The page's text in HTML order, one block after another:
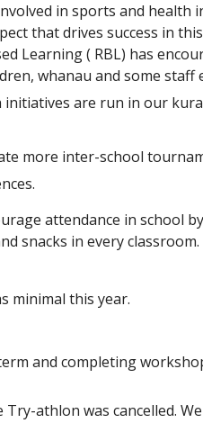
in sports and health
that drives success in
Learning ( RBL) has
whanau and some staff
are run in our
more inter-school
attendance in school
snacks in every
minimal this year.
and completing
athlon was cancelled.